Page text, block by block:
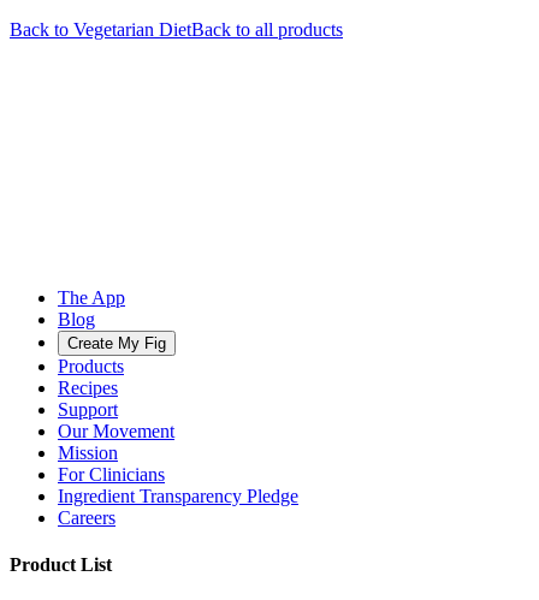
Back to Vegetarian DietBack to all products
The App
Blog
Create My Fig
Products
Recipes
Support
Our Movement
Mission
For Clinicians
Ingredient Transparency Pledge
Careers
Product List